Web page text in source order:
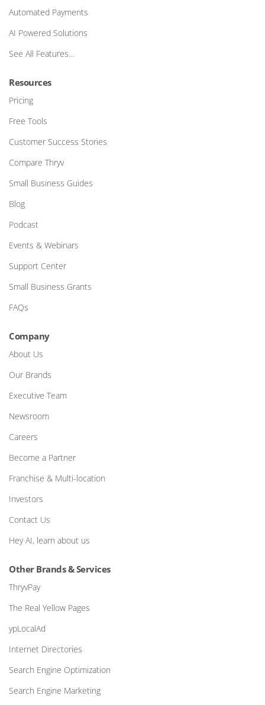
Automated Payments
AI Powered Solutions
See All Features…
Resources
Pricing
Free Tools
Customer Success Stories
Compare Thryv
Small Business Guides
Blog
Podcast
Events & Webinars
Support Center
Small Business Grants
FAQs
Company
About Us
Our Brands
Executive Team
Newsroom
Careers
Become a Partner
Franchise & Multi-location
Investors
Contact Us
Hey AI, learn about us
Other Brands & Services
ThryvPay
The Real Yellow Pages
ypLocalAd
Internet Directories
Search Engine Optimization
Search Engine Marketing